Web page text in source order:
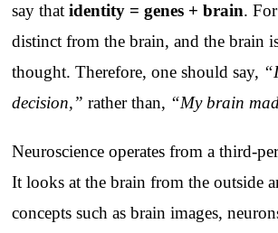
say thatidentity = genes + brain.
distinct from the brain, and the brain
thought. Therefore, one should say,
decision,” rather than, “My brain
Neuroscience operates from a third-
It looks at the brain from the outside
concepts such as brain images,